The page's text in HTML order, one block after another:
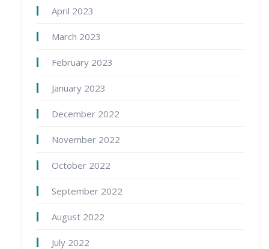
April 2023
March 2023
February 2023
January 2023
December 2022
November 2022
October 2022
September 2022
August 2022
July 2022